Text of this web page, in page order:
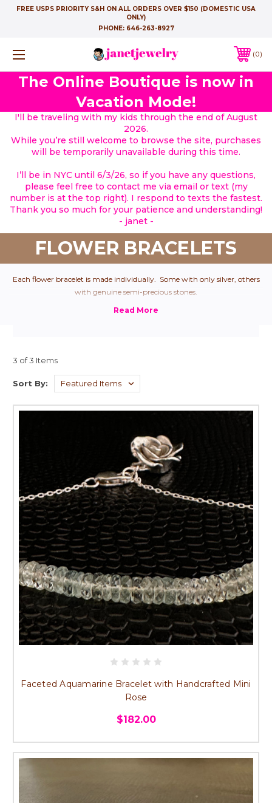
FREE USPS PRIORITY S&H ON ALL ORDERS OVER $150 (DOMESTIC USA
ONLY)
PHONE: 646-263-8927
0
The Online Boutique is now in
Vacation Mode!
I'll be traveling with my kids through the end of August
2026.
While you’re still welcome to browse the site, purchases
will be temporarily unavailable during this time.
I’ll be in NYC until 6/3/26, so if you have any questions,
please feel free to contact me via email or text (my
number is at the top right). I respond to texts the fastest.
Thank you so much for your patience and understanding!
- janet -
FLOWER BRACELETS
Each flower bracelet is made individually. Some with only silver, others
with genuine semi-precious stones.
3 of 3 Items
Sort By:
Faceted Aquamarine Bracelet with Handcrafted Mini
Rose
$182.00